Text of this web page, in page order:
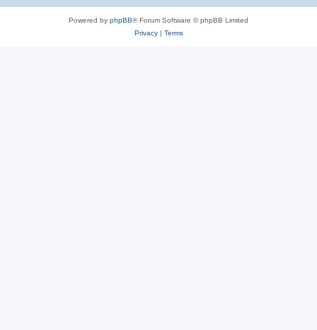
Powered by phpBB® Forum Software © phpBB Limited
Privacy| Terms